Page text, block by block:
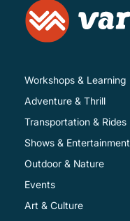
Workshops & Learning
Adventure & Thrill
Transportation & Rides
Shows & Entertainment
Outdoor & Nature
Events
Art & Culture